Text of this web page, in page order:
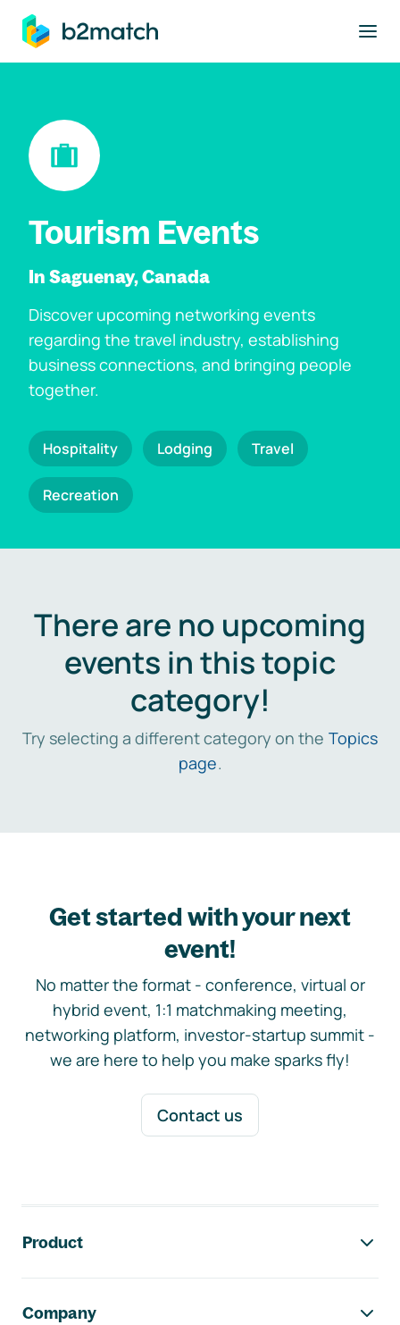
main content
Tourism Events
In Saguenay, Canada
Discover upcoming networking events
regarding the travel industry, establishing
business connections, and bringing people
together.
Hospitality Lodging Travel
Recreation
There are no upcoming
events in this topic
category!
Try selecting a different category on the Topics
page.
Get started with your next
event!
No matter the format - conference, virtual or
hybrid event, 1:1 matchmaking meeting,
networking platform, investor-startup summit -
we are here to help you make sparks fly!
Contact us
Product
Company